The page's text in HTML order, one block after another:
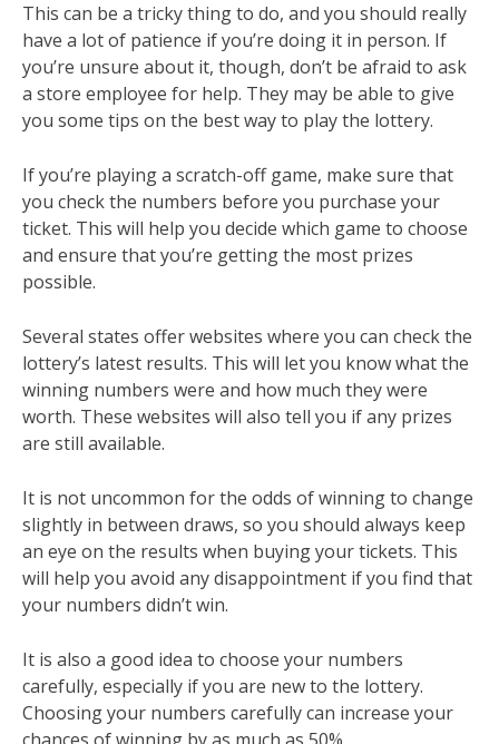
This can be a tricky thing to do, and you should really
have a lot of patience if you’re doing it in person. If
you’re unsure about it, though, don’t be afraid to ask
a store employee for help. They may be able to give
you some tips on the best way to play the lottery.
If you’re playing a scratch-off game, make sure that
you check the numbers before you purchase your
ticket. This will help you decide which game to choose
and ensure that you’re getting the most prizes
possible.
Several states offer websites where you can check the
lottery’s latest results. This will let you know what the
winning numbers were and how much they were
worth. These websites will also tell you if any prizes
are still available.
It is not uncommon for the odds of winning to change
slightly in between draws, so you should always keep
an eye on the results when buying your tickets. This
will help you avoid any disappointment if you find that
your numbers didn’t win.
It is also a good idea to choose your numbers
carefully, especially if you are new to the lottery.
Choosing your numbers carefully can increase your